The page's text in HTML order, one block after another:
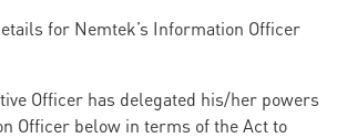
for Nemtek’s Information Officer
Officer has delegated his/her powers
Officer below in terms of the Act to